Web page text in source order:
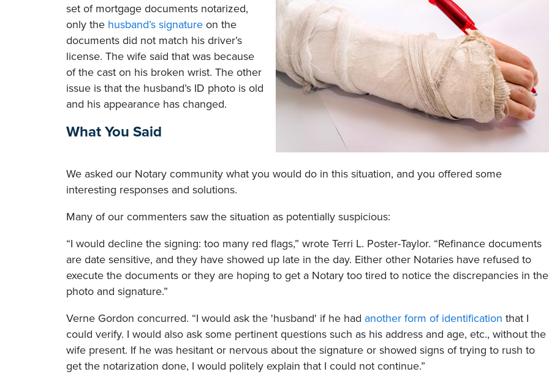
set of mortgage documents notarized,
only the husband’s signature on the
documents did not match his driver’s
license. The wife said that was because
of the cast on his broken wrist. The other
issue is that the husband’s ID photo is old
and his appearance has changed.
What You Said
We asked our Notary community what you would do in this situation, and you offered some
interesting responses and solutions.
Many of our commenters saw the situation as potentially suspicious:
“I would decline the signing: too many red flags,” wrote Terri L. Poster-Taylor. “Refinance documents
are date sensitive, and they have showed up late in the day. Either other Notaries have refused to
execute the documents or they are hoping to get a Notary too tired to notice the discrepancies in the
photo and signature.”
Verne Gordon concurred. “I would ask the 'husband' if he had another form of identification that I
could verify. I would also ask some pertinent questions such as his address and age, etc., without the
wife present. If he was hesitant or nervous about the signature or showed signs of trying to rush to
get the notarization done, I would politely explain that I could not continue.”